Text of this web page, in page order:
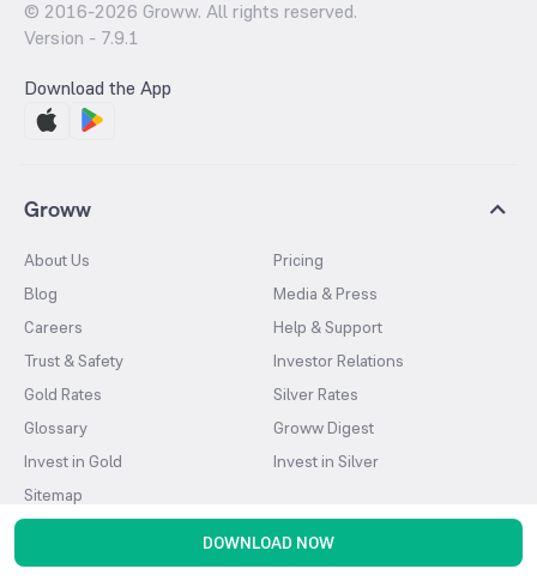
DOWNLOAD NOW
© 2016-2026 Groww. All rights reserved.
Version - 7.9.1
Download the App
Groww
About Us
Pricing
Blog
Media & Press
Careers
Help & Support
Trust & Safety
Investor Relations
Gold Rates
Silver Rates
Glossary
Groww Digest
Invest in Gold
Invest in Silver
Sitemap
Products